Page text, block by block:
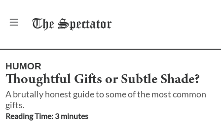
The Spectator
HUMOR
Thoughtful Gifts or Subtle Shade?
A brutally honest guide to some of the most common
gifts.
Reading Time: 3minutes